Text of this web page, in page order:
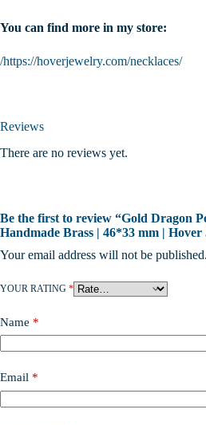
You can find more in my store:
/https://hoverjewelry.com/necklaces/
Reviews
There are no reviews yet.
Be the first to review “Gold Dragon
Handmade Brass | 46*33 mm | Hover
Your email address will not be published.
YOUR RATING *
Name *
Email *